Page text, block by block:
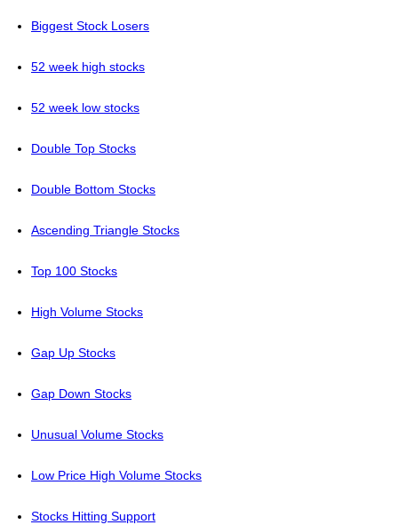
Biggest Stock Losers
52 week high stocks
52 week low stocks
Double Top Stocks
Double Bottom Stocks
Ascending Triangle Stocks
Top 100 Stocks
High Volume Stocks
Gap Up Stocks
Gap Down Stocks
Unusual Volume Stocks
Low Price High Volume Stocks
Stocks Hitting Support